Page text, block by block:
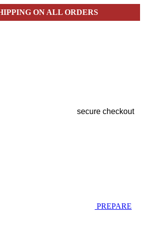
ON ALL ORDERS
secure checkout
PREPARE